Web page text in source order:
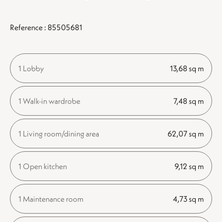
Reference : 85505681
1 Lobby 13,68 sq m
1 Walk-in wardrobe 7,48 sq m
1 Living room/dining area 62,07 sq m
1 Open kitchen 9,12 sq m
1 Maintenance room 4,73 sq m